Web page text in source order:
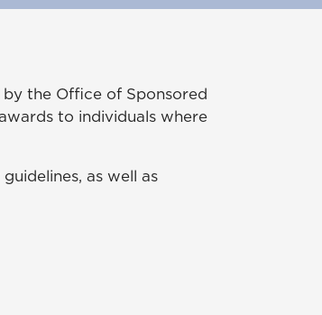
the Office of Sponsored
to individuals where
as well as